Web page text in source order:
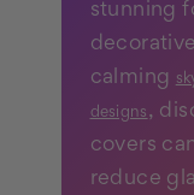
stunning
calming
designs ,
covers
reduce